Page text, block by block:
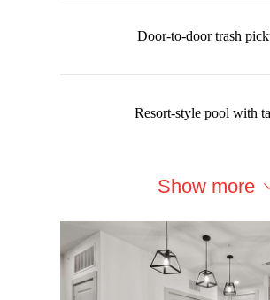
Door-to-door trash
Resort-style pool with
Show more